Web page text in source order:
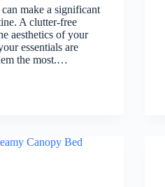
make a significant
A clutter-free
aesthetics of your
essentials are
the most.…